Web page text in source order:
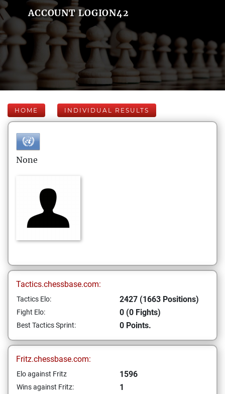
ACCOUNT LOGION42
HOME INDIVIDUAL RESULTS
None
Tactics.chessbase.com:
Tactics Elo: 2427 (1663 Positions)
Fight Elo: 0 (0 Fights)
Best Tactics Sprint: 0 Points.
Fritz.chessbase.com:
Elo against Fritz 1596
Wins against Fritz: 1